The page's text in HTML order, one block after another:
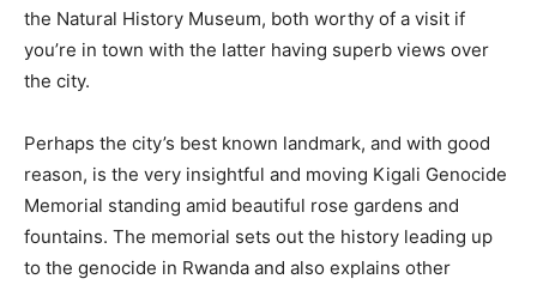
the Natural History Museum, both worthy of a visit if
you’re in town with the latter having superb views over
the city.
Perhaps the city’s best known landmark, and with good
reason, is the very insightful and moving Kigali Genocide
Memorial standing amid beautiful rose gardens and
fountains. The memorial sets out the history leading up
to the genocide in Rwanda and also explains other